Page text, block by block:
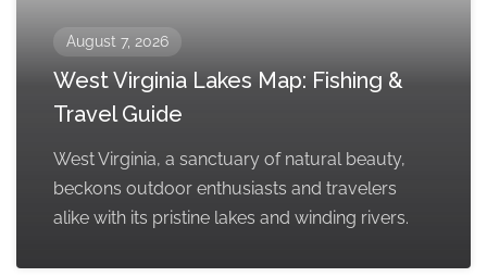
August 7, 2026
West Virginia Lakes Map: Fishing &
Travel Guide
West Virginia, a sanctuary of natural beauty,
beckons outdoor enthusiasts and travelers
alike with its pristine lakes and winding rivers.